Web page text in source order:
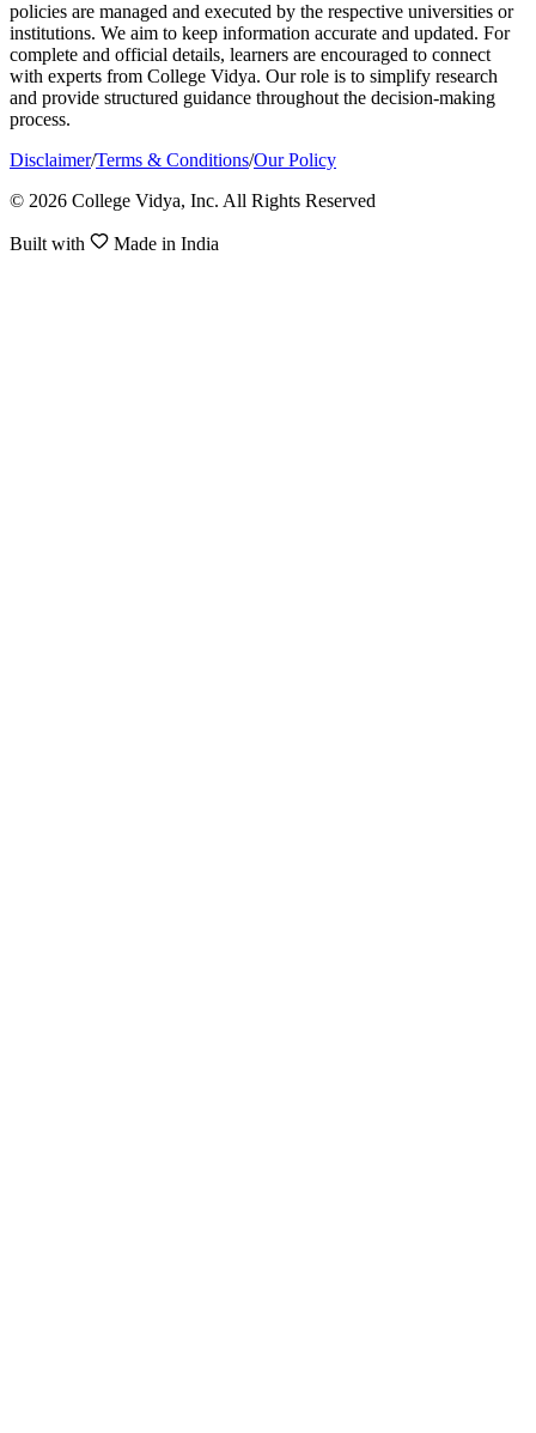
policies are managed and executed by the respective universities or
institutions. We aim to keep information accurate and updated. For
complete and official details, learners are encouraged to connect
with experts from College Vidya. Our role is to simplify research
and provide structured guidance throughout the decision-making
process.
Disclaimer/Terms & Conditions/Our Policy
© 2026 College Vidya, Inc. All Rights Reserved
Built with Made in India